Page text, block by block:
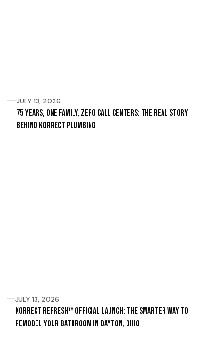
JULY 13, 2026
75 Years, One Family, Zero Call Centers: The Real Story
Behind Korrect Plumbing
JULY 13, 2026
Korrect Refresh™ Official Launch: The Smarter Way to
Remodel Your Bathroom in Dayton, Ohio